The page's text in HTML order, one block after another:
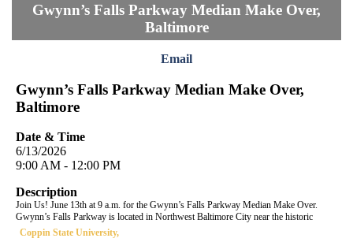
Gwynn’s Falls Parkway Median Make Over,
Baltimore
Email
Gwynn’s Falls Parkway Median Make Over,
Baltimore
Date & Time
6/13/2026
9:00 AM - 12:00 PM
Description
Join Us! June 13th at 9 a.m. for the Gwynn’s Falls Parkway Median Make Over.
Gwynn’s Falls Parkway is located in Northwest Baltimore City near the historic
Coppin State University,